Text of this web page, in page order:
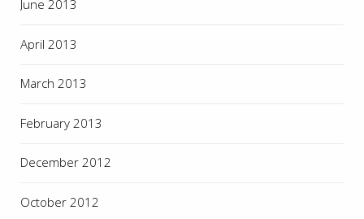
June 2013
April 2013
March 2013
February 2013
December 2012
October 2012